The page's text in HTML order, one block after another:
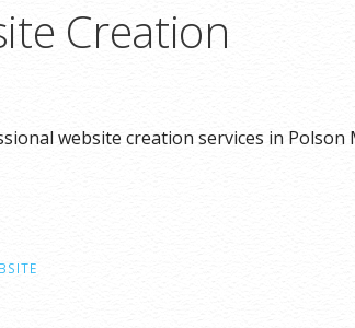
Creation
website creation services in